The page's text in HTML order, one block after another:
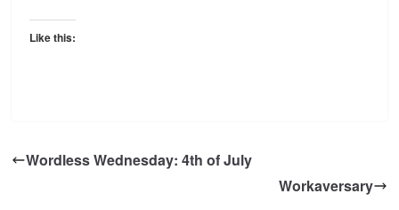
Like this:
Wordless Wednesday: 4th of July
Workaversary